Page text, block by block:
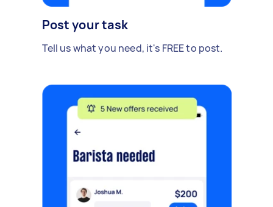
Post your task
Tell us what you need, it's FREE to post.